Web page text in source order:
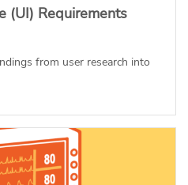
(UI) Requirements
from user research into